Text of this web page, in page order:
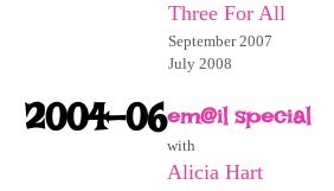
Three For All
September 2007
July 2008
2004-06em@il special
with
Alicia Hart